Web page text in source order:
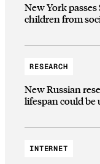
New York
children from
RESEARCH
New Russian
lifespan could be
INTERNET